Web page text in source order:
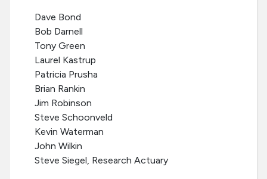
Dave Bond
Bob Darnell
Tony Green
Laurel Kastrup
Patricia Prusha
Brian Rankin
Jim Robinson
Steve Schoonveld
Kevin Waterman
John Wilkin
Steve Siegel, Research Actuary